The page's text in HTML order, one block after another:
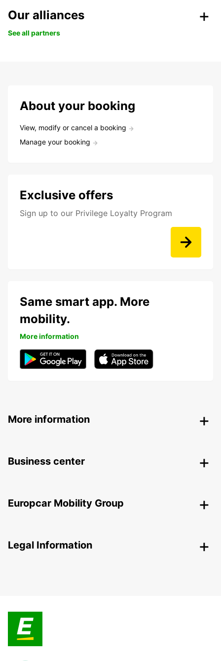
Our alliances
See all partners
About your booking
View, modify or cancel a booking
Manage your booking
Exclusive offers
Sign up to our Privilege Loyalty Program
Same smart app. More
mobility.
More information
More information
Business center
Europcar Mobility Group
Legal Information